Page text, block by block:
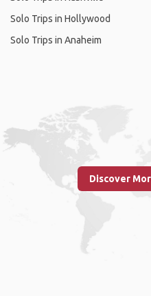
Solo Trips in Hollywood
Solo Trips in Anaheim
Discover